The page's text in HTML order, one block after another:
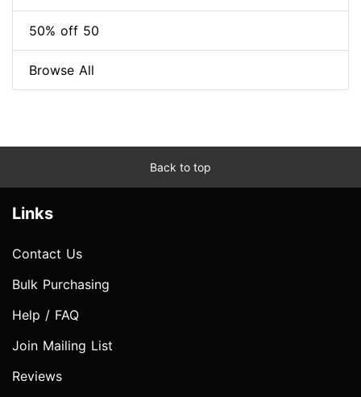
50% off 50
Browse All
Back to top
Links
Contact Us
Bulk Purchasing
Help / FAQ
Join Mailing List
Reviews